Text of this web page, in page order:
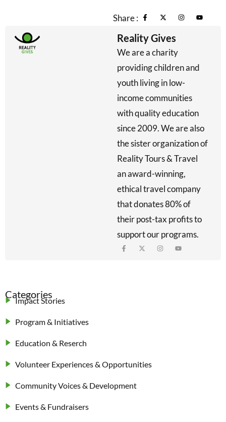
Share :
Reality Gives
We are a charity
providing children and
youth living in low-
income communities
with quality education
since 2009. We are also
the sister organization of
Reality Tours & Travel
an award-winning,
ethical travel company
that donates 80% of
their post-tax profits to
support our programs.
Categories
Impact Stories
Program & Initiatives
Education & Reserch
Volunteer Experiences & Opportunities
Community Voices & Development
Events & Fundraisers